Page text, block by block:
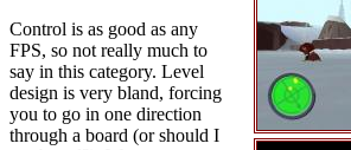
Control is as good as any
FPS, so not really much to
say in this category. Level
design is very bland, forcing
you to go in one direction
through a board (or should I